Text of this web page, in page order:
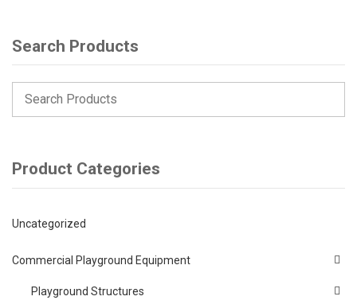
Search Products
Product Categories
Uncategorized
Commercial Playground Equipment
Playground Structures